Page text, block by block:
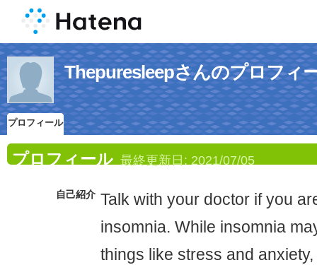
Thepuresleepさんのプロフィ
プロフィール
プロフィール 最終更新日: 2021/07/05
自己紹介 Talk with your doctor if you
insomnia. While insomnia
things like stress and